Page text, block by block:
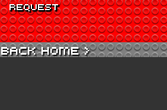
REQUEST
HOME >